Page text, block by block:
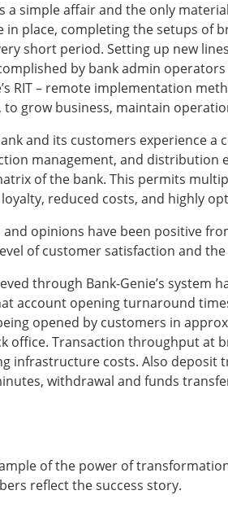
a simple affair and the only
in place, completing the setups of
short period. Setting up new
by bank admin
RIT – remote implementation
grow business, maintain
and its customers experience
management, and distribution
of the bank. This permits
reduced costs, and highly
opinions have been positive
of customer satisfaction and
through Bank-Genie’s system
account opening turnaround
opened by customers in
office. Transaction throughput at
infrastructure costs. Also
withdrawal and funds
of the power of
reflect the success story.